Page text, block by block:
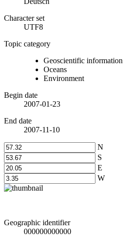
Character set
UTF8
Topic category
Geoscientific information
Oceans
Environment
Begin date
2007-01-23
End date
2007-11-10
N
S
E
W
Geographic identifier
000000000000